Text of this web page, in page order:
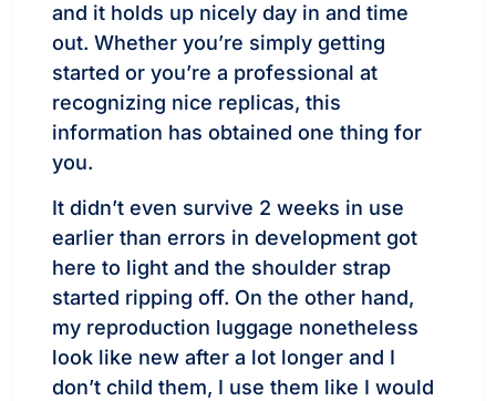
and it holds up nicely day in and time
out. Whether you’re simply getting
started or you’re a professional at
recognizing nice replicas, this
information has obtained one thing for
you.
It didn’t even survive 2 weeks in use
earlier than errors in development got
here to light and the shoulder strap
started ripping off. On the other hand,
my reproduction luggage nonetheless
look like new after a lot longer and I
don’t child them, I use them like I would